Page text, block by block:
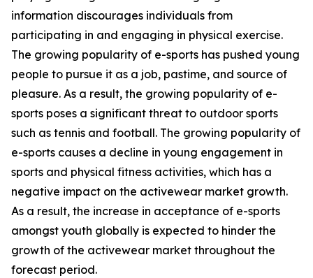
information discourages individuals from
participating in and engaging in physical exercise.
The growing popularity of e-sports has pushed young
people to pursue it as a job, pastime, and source of
pleasure. As a result, the growing popularity of e-
sports poses a significant threat to outdoor sports
such as tennis and football. The growing popularity of
e-sports causes a decline in young engagement in
sports and physical fitness activities, which has a
negative impact on the activewear market growth.
As a result, the increase in acceptance of e-sports
amongst youth globally is expected to hinder the
growth of the activewear market throughout the
forecast period.